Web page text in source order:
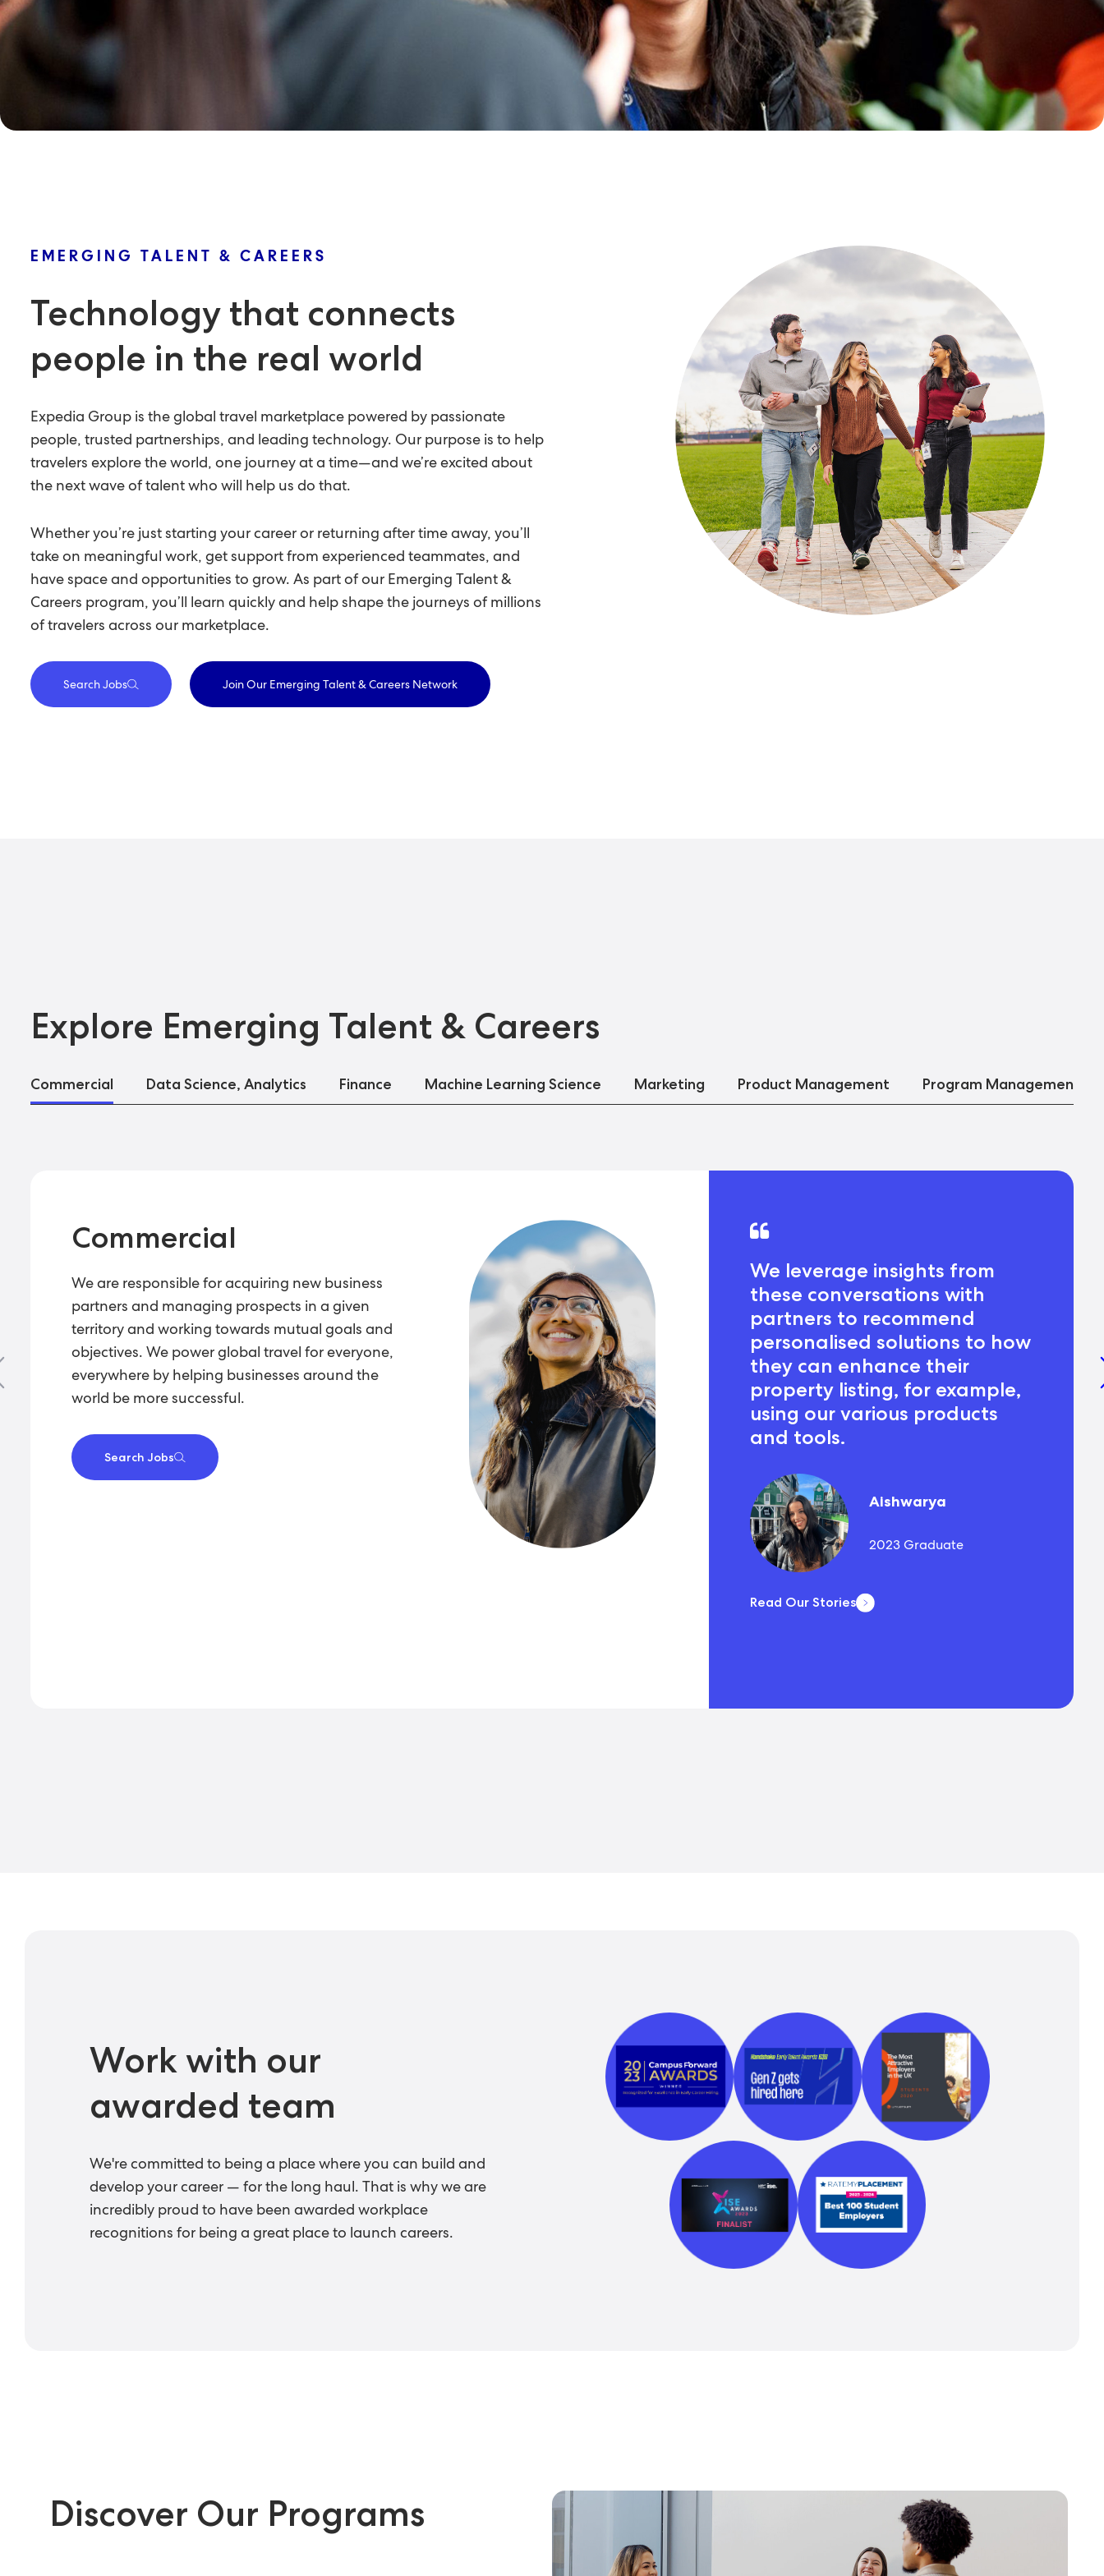
EMERGING TALENT & CAREERS
Technology that connects
people in the real world
Expedia Group is the global travel marketplace powered by passionate
people, trusted partnerships, and leading technology. Our purpose is to help
travelers explore the world, one journey at a time—and we’re excited about
the next wave of talent who will help us do that.
Whether you’re just starting your career or returning after time away, you’ll
take on meaningful work, get support from experienced teammates, and
have space and opportunities to grow. As part of our Emerging Talent &
Careers program, you’ll learn quickly and help shape the journeys of millions
of travelers across our marketplace.
Search Jobs Join Our Emerging Talent & Careers Network
Explore Emerging Talent & Careers
Commercial Data Science, Analytics Finance Machine Learning Science Marketing Product Management Program Management
Commercial
We are responsible for acquiring new business
partners and managing prospects in a given
territory and working towards mutual goals and
objectives. We power global travel for everyone,
everywhere by helping businesses around the
world be more successful.
Search Jobs
We leverage insights from
these conversations with
partners to recommend
personalised solutions to how
they can enhance their
property listing, for example,
using our various products
and tools.
Aishwarya
2023 Graduate
Read Our Stories
Work with our
awarded team
We're committed to being a place where you can build and
develop your career — for the long haul. That is why we are
incredibly proud to have been awarded workplace
recognitions for being a great place to launch careers.
Discover Our Programs